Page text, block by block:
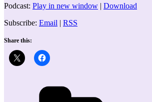
Podcast: Play in new window | Download
Subscribe: Email | RSS
Share this: